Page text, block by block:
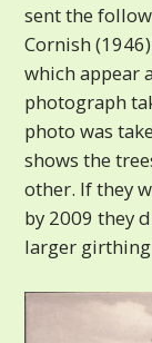
sent the
Cornish
which appear
photograph
photo was
shows the
other. If they
by 2009 they
larger girthing